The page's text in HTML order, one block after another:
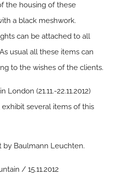
the housing of these
a black meshwork.
can be attached to all
usual all these items can
to the wishes of the clients.
(21.11.-22.11.2012)
several items of this
by Baulmann Leuchten.
/ 15.11.2012